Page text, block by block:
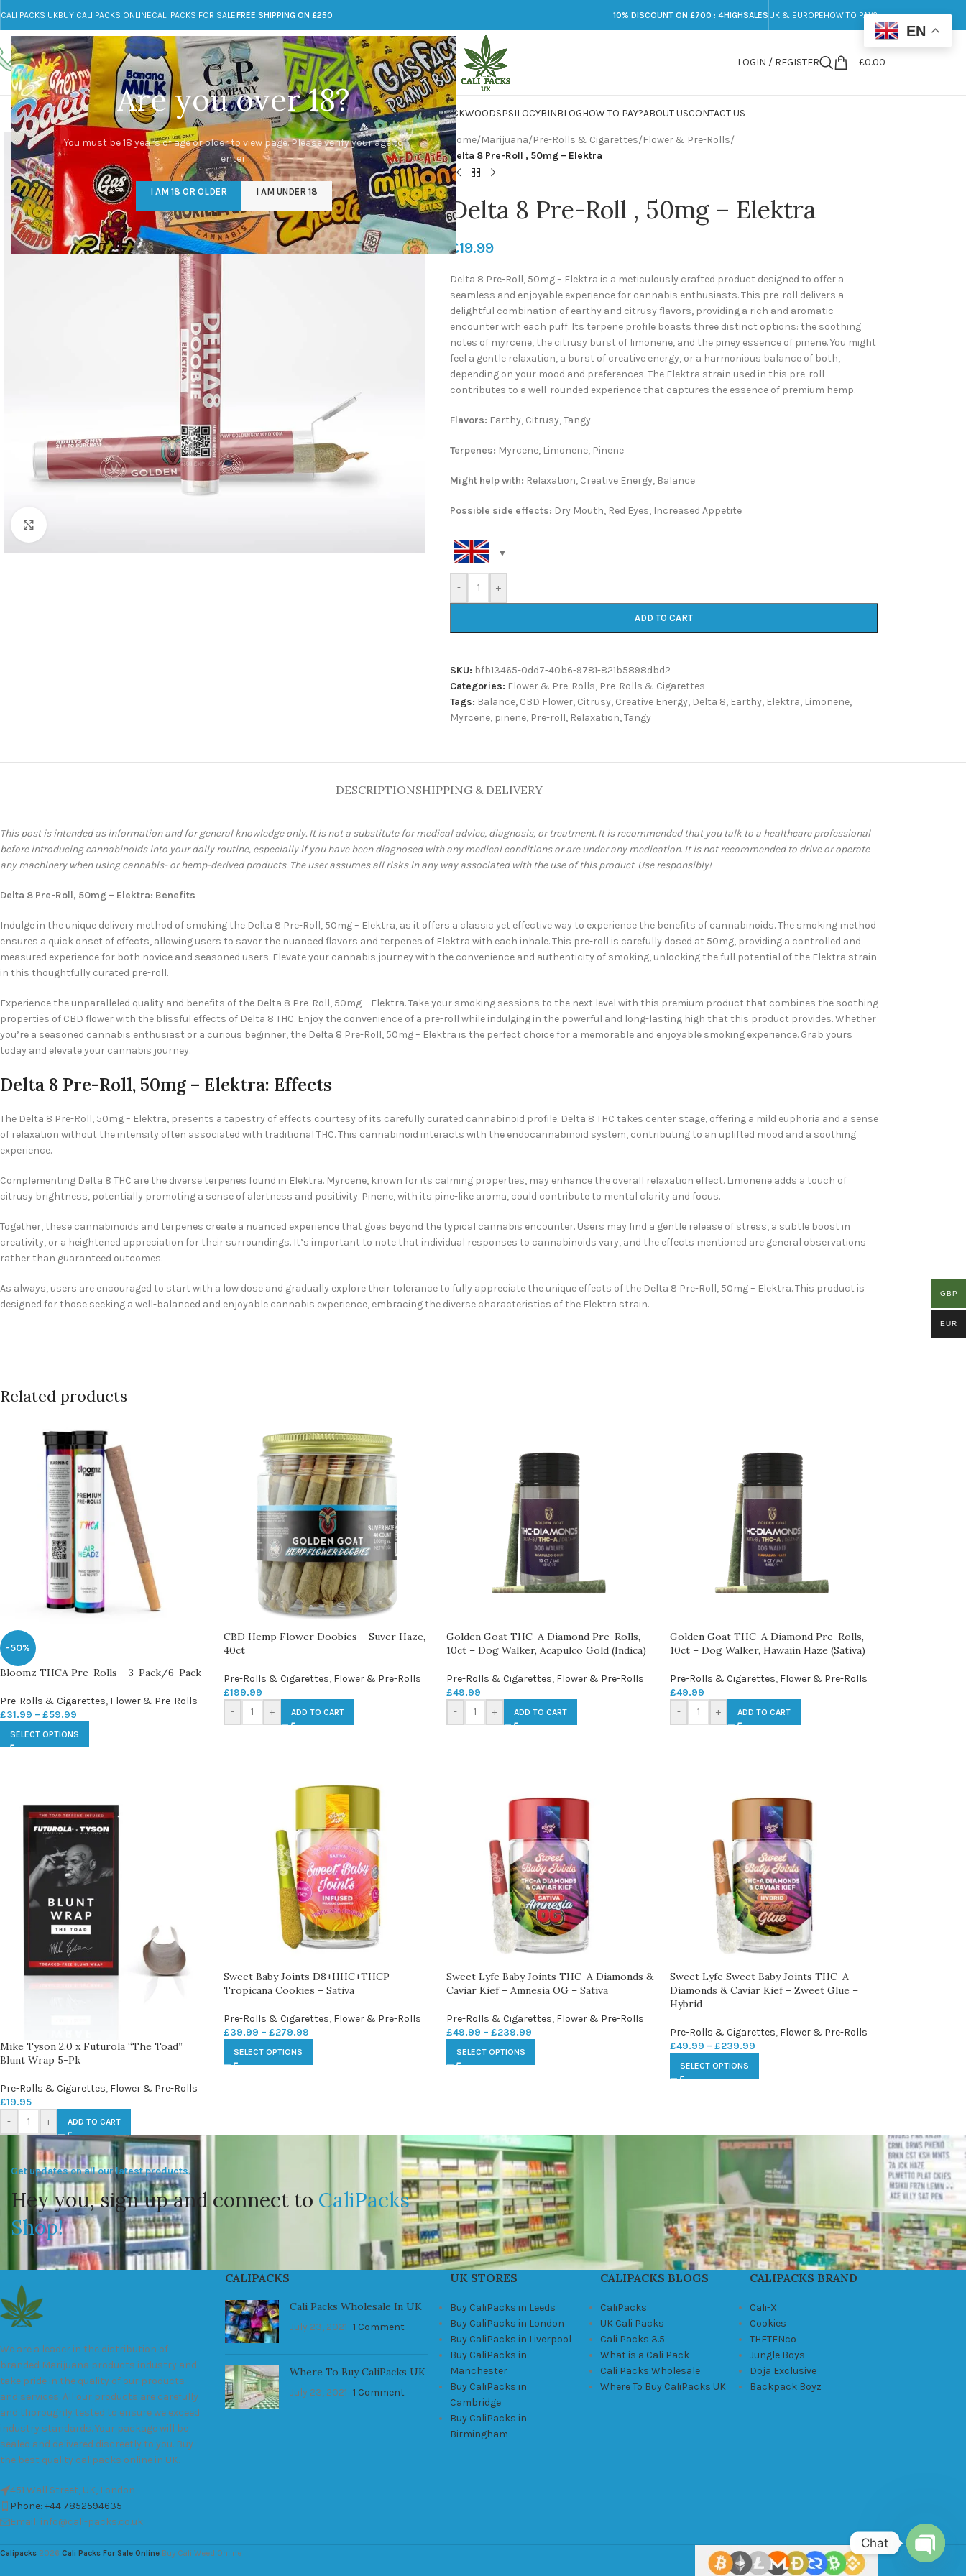
Are you over 18?
You must be 18 years of age or older to view page. Please verify your age to
enter.
I AM 18 OR OLDER I AM UNDER 18
CALI PACKS UKBUY CALI PACKS ONLINECALI PACKS FOR SALEFREE SHIPPING ON £250 10% DISCOUNT ON £700 : 4HIGHSALES UK & EUROPEHOW TO PAY?
Call toll-free
+44 785 259 4635
Any Questions?
info@cali-packs.co.uk
LOGIN / REGISTER £0.00
CALI PACKS FOR SALE UKCALI PACKSDOJA JARSDMTLSDMARIJUANAPACKWOODSPSILOCYBINBLOGHOW TO PAY?ABOUT USCONTACT US
Home/Marijuana/Pre-Rolls & Cigarettes/Flower & Pre-Rolls/
Delta 8 Pre-Roll , 50mg – Elektra
Delta 8 Pre-Roll , 50mg – Elektra
£19.99
Delta 8 Pre-Roll, 50mg – Elektra is a meticulously crafted product designed to offer a
seamless and enjoyable experience for cannabis enthusiasts. This pre-roll delivers a
delightful combination of earthy and citrusy flavors, providing a rich and aromatic
encounter with each puff. Its terpene profile boasts three distinct options: the soothing
notes of myrcene, the citrusy burst of limonene, and the piney essence of pinene. You might
feel a gentle relaxation, a burst of creative energy, or a harmonious balance of both,
depending on your mood and preferences. The Elektra strain used in this pre-roll
contributes to a well-rounded experience that captures the essence of premium hemp.
Flavors: Earthy, Citrusy, Tangy
Terpenes: Myrcene, Limonene, Pinene
Might help with: Relaxation, Creative Energy, Balance
Possible side effects: Dry Mouth, Red Eyes, Increased Appetite
- +
ADD TO CART
SKU: bfb13465-0dd7-40b6-9781-821b5898dbd2
Categories: Flower & Pre-Rolls, Pre-Rolls & Cigarettes
Tags: Balance, CBD Flower, Citrusy, Creative Energy, Delta 8, Earthy, Elektra, Limonene,
Myrcene, pinene, Pre-roll, Relaxation,Tangy
DESCRIPTIONSHIPPING & DELIVERY
This post is intended as information and for general knowledge only. It is not a substitute for medical advice, diagnosis, or treatment. It is recommended that you talk to a healthcare professional
before introducing cannabinoids into your daily routine, especially if you have been diagnosed with any medical conditions or are under any medication. It is not recommended to drive or operate
any machinery when using cannabis- or hemp-derived products. The user assumes all risks in any way associated with the use of this product. Use responsibly!
Delta 8 Pre-Roll, 50mg – Elektra: Benefits
Indulge in the unique delivery method of smoking the Delta 8 Pre-Roll, 50mg – Elektra, as it offers a classic yet effective way to experience the benefits of cannabinoids. The smoking method
ensures a quick onset of effects, allowing users to savor the nuanced flavors and terpenes of Elektra with each inhale. This pre-roll is carefully dosed at 50mg, providing a controlled and
measured experience for both novice and seasoned users. Elevate your cannabis journey with the convenience and authenticity of smoking, unlocking the full potential of the Elektra strain
in this thoughtfully curated pre-roll.
Experience the unparalleled quality and benefits of the Delta 8 Pre-Roll, 50mg – Elektra. Take your smoking sessions to the next level with this premium product that combines the soothing
properties of CBD flower with the blissful effects of Delta 8 THC. Enjoy the convenience of a pre-roll while indulging in the powerful and long-lasting high that this product provides. Whether
you’re a seasoned cannabis enthusiast or a curious beginner, the Delta 8 Pre-Roll, 50mg – Elektra is the perfect choice for a memorable and enjoyable smoking experience. Grab yours
today and elevate your cannabis journey.
Delta 8 Pre-Roll, 50mg – Elektra: Effects
The Delta 8 Pre-Roll, 50mg – Elektra, presents a tapestry of effects courtesy of its carefully curated cannabinoid profile. Delta 8 THC takes center stage, offering a mild euphoria and a sense
of relaxation without the intensity often associated with traditional THC. This cannabinoid interacts with the endocannabinoid system, contributing to an uplifted mood and a soothing
experience.
Complementing Delta 8 THC are the diverse terpenes found in Elektra. Myrcene, known for its calming properties, may enhance the overall relaxation effect. Limonene adds a touch of
citrusy brightness, potentially promoting a sense of alertness and positivity. Pinene, with its pine-like aroma, could contribute to mental clarity and focus.
Together, these cannabinoids and terpenes create a nuanced experience that goes beyond the typical cannabis encounter. Users may find a gentle release of stress, a subtle boost in
creativity, or a heightened appreciation for their surroundings. It’s important to note that individual responses to cannabinoids vary, and the effects mentioned are general observations
rather than guaranteed outcomes.
As always, users are encouraged to start with a low dose and gradually explore their tolerance to fully appreciate the unique effects of the Delta 8 Pre-Roll, 50mg – Elektra. This product is
designed for those seeking a well-balanced and enjoyable cannabis experience, embracing the diverse characteristics of the Elektra strain.
Related products
-50%
Bloomz THCA Pre-Rolls – 3-Pack/6-Pack
Pre-Rolls & Cigarettes, Flower & Pre-Rolls
£31.99 – £59.99
SELECT OPTIONS
CBD Hemp Flower Doobies – Suver Haze,
40ct
Pre-Rolls & Cigarettes, Flower & Pre-Rolls
£199.99
-
+ ADD TO CART
Golden Goat THC-A Diamond Pre-Rolls,
10ct – Dog Walker, Acapulco Gold (Indica)
Pre-Rolls & Cigarettes, Flower & Pre-Rolls
£49.99
-
+ ADD TO CART
Golden Goat THC-A Diamond Pre-Rolls,
10ct – Dog Walker, Hawaiin Haze (Sativa)
Pre-Rolls & Cigarettes, Flower & Pre-Rolls
£49.99
-
+ ADD TO CART
Mike Tyson 2.0 x Futurola “The Toad”
Blunt Wrap 5-Pk
Pre-Rolls & Cigarettes, Flower & Pre-Rolls
£19.95
-
+ ADD TO CART
Sweet Baby Joints D8+HHC+THCP –
Tropicana Cookies – Sativa
Pre-Rolls & Cigarettes, Flower & Pre-Rolls
£39.99 – £279.99
SELECT OPTIONS
Sweet Lyfe Baby Joints THC-A Diamonds &
Caviar Kief – Amnesia OG – Sativa
Pre-Rolls & Cigarettes, Flower & Pre-Rolls
£49.99 – £239.99
SELECT OPTIONS
Sweet Lyfe Sweet Baby Joints THC-A
Diamonds & Caviar Kief – Zweet Glue –
Hybrid
Pre-Rolls & Cigarettes, Flower & Pre-Rolls
£49.99 – £239.99
SELECT OPTIONS
Get updates on all our latest products.
Hey you, sign up and connect to CaliPacks
Shop!
We are a leader in the distribution of
branded Marijuana products industry and
take pride in the quality of our products
and services. All our products are carefully
and thoroughly tested to ensure we exceed
industry standards. Your package will be
sealed and delivered discreetly to you. Buy
the best quality calipacks online in UK.
451 Wall Street, UK, London
Phone: +44 7852594635
Email: info@cali-packs.co.uk
CALIPACKS
Cali Packs Wholesale In UK
July 23, 2021 1 Comment
Where To Buy CaliPacks UK
July 23, 2021 1 Comment
UK STORES
Buy CaliPacks in Leeds
Buy CaliPacks in London
Buy CaliPacks in Liverpool
Buy CaliPacks in
Manchester
Buy CaliPacks in
Cambridge
Buy CaliPacks in
Birmingham
CALIPACKS BLOGS
CaliPacks
UK Cali Packs
Cali Packs 3.5
What is a Cali Pack
Cali Packs Wholesale
Where To Buy CaliPacks UK
CALIPACKS BRAND
Cali-X
Cookies
THETENco
Jungle Boys
Doja Exclusive
Backpack Boyz
Calipacks 2026 Cali Packs For Sale Online Buy Cali Weed Online
EN
GBP
EUR
Chat